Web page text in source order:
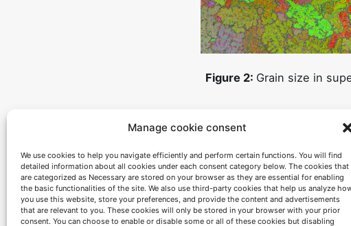
Manage cookie consent
We use cookies to help you navigate efficiently and perform certain functions. You will find
detailed information about all cookies under each consent category below. The cookies that
are categorized as Necessary are stored on your browser as they are essential for enabling
the basic functionalities of the site. We also use third-party cookies that help us analyze
you use this website, store your preferences, and provide the content and advertisements
that are relevant to you. These cookies will only be stored in your browser with your prior
consent. You can choose to enable or disable some or all of these cookies but disabling
Figure 2: Grain size in
Anyway, these are not the only methods that can
these superalloys. With the help of thermodynamic
processes of dissolution and phases precipitation
representation of the evolution of phases makes it
treatments to achieve a better microstructure
expected application conditions the service life of